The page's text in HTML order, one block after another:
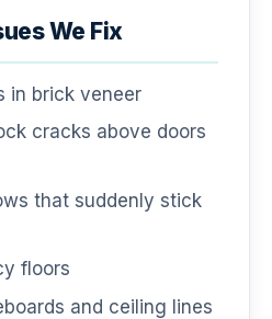
We Fix
in brick veneer
cracks above doors
that suddenly stick
floors
and ceiling lines